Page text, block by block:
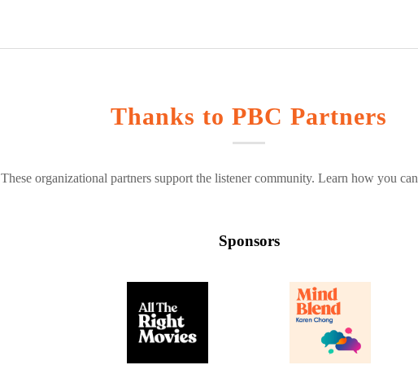
Thanks to PBC Partners
These organizational partners support the listener community. Learn how you can
Sponsors